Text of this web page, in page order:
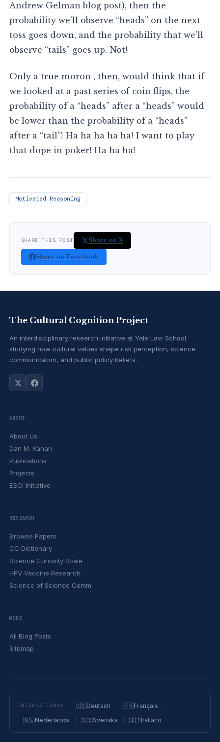
Andrew Gelman blog post), then the
probability we’ll observe “heads” on the next
toss goes down, and the probability that we’ll
observe “tails” goes up. Not!
Only a true moron , then, would think that if
we looked at a past series of coin flips, the
probability of a “heads” after a “heads” would
be lower than the probability of a “heads”
after a “tail”! Ha ha ha ha ha! I want to play
that dope in poker! Ha ha ha!
Motivated Reasoning
SHARE THIS POST Share on X
Share on Facebook
The Cultural Cognition Project
An interdisciplinary research initiative at Yale Law School
studying how cultural values shape risk perception, science
communication, and public policy beliefs.
ABOUT
About Us
Dan M. Kahan
Publications
Projects
ESCI Initiative
RESEARCH
Browse Papers
CC Dictionary
Science Curiosity Scale
HPV Vaccine Research
Science of Science Comm.
MORE
All Blog Posts
Sitemap
INTERNATIONAL 🇩🇪Deutsch 🇫🇷Français
🇳🇱Nederlands 🇸🇪Svenska 🇮🇹Italiano